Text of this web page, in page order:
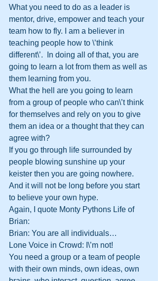
What you need to do as a leader is
mentor, drive, empower and teach your
team how to fly. I am a believer in
teaching people how to \’think
different\’.  In doing all of that, you are
going to learn a lot from them as well as
them learning from you.
What the hell are you going to learn
from a group of people who can\’t think
for themselves and rely on you to give
them an idea or a thought that they can
agree with?
If you go through life surrounded by
people blowing sunshine up your
keister then you are going nowhere.
And it will not be long before you start
to believe your own hype.
Again, I quote Monty Pythons Life of
Brian:
Brian: You are all individuals…
Lone Voice in Crowd: I\’m not!
You need a group or a team of people
with their own minds, own ideas, own